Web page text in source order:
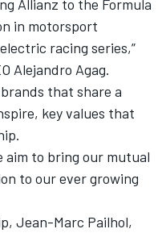
Allianz to the Formula
in motorsport
racing series,”
Alejandro Agag.
that share a
key values that
aim to bring our mutual
to our ever growing
Jean-Marc Pailhol,